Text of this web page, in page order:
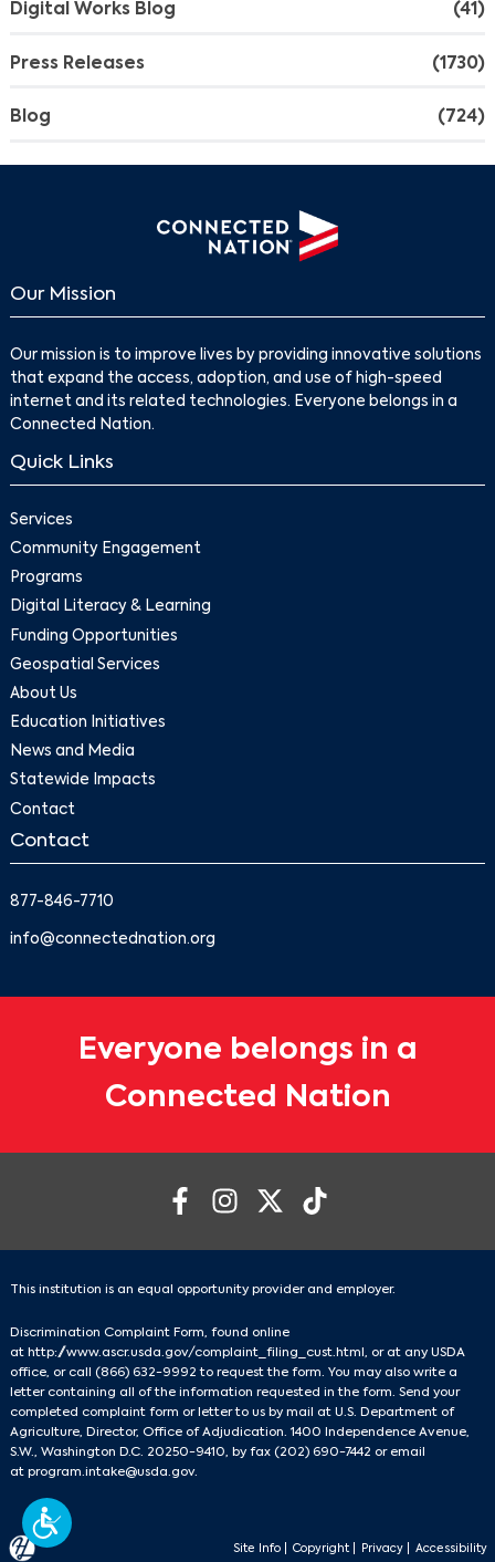
Digital Works Blog (41)
Press Releases (1730)
Blog (724)
Our Mission
Our mission is to improve lives by providing innovative solutions
that expand the access, adoption, and use of high-speed
internet and its related technologies. Everyone belongs in a
Connected Nation.
Quick Links
Services
Community Engagement
Programs
Digital Literacy & Learning
Funding Opportunities
Geospatial Services
About Us
Education Initiatives
News and Media
Statewide Impacts
Contact
Contact
877-846-7710
info@connectednation.org
Everyone belongs in a
Connected Nation
This institution is an equal opportunity provider and employer.
Discrimination Complaint Form, found online
at http://www.ascr.usda.gov/complaint_filing_cust.html , or at any USDA
office, or call (866) 632-9992 to request the form. You may also write a
letter containing all of the information requested in the form. Send your
completed complaint form or letter to us by mail at U.S. Department of
Agriculture, Director, Office of Adjudication. 1400 Independence Avenue,
S.W., Washington D.C. 20250-9410, by fax (202) 690-7442 or email
at program.intake@usda.gov.
Site Info Copyright Privacy Accessibility